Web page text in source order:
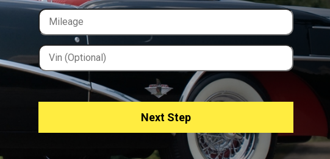
Next Step